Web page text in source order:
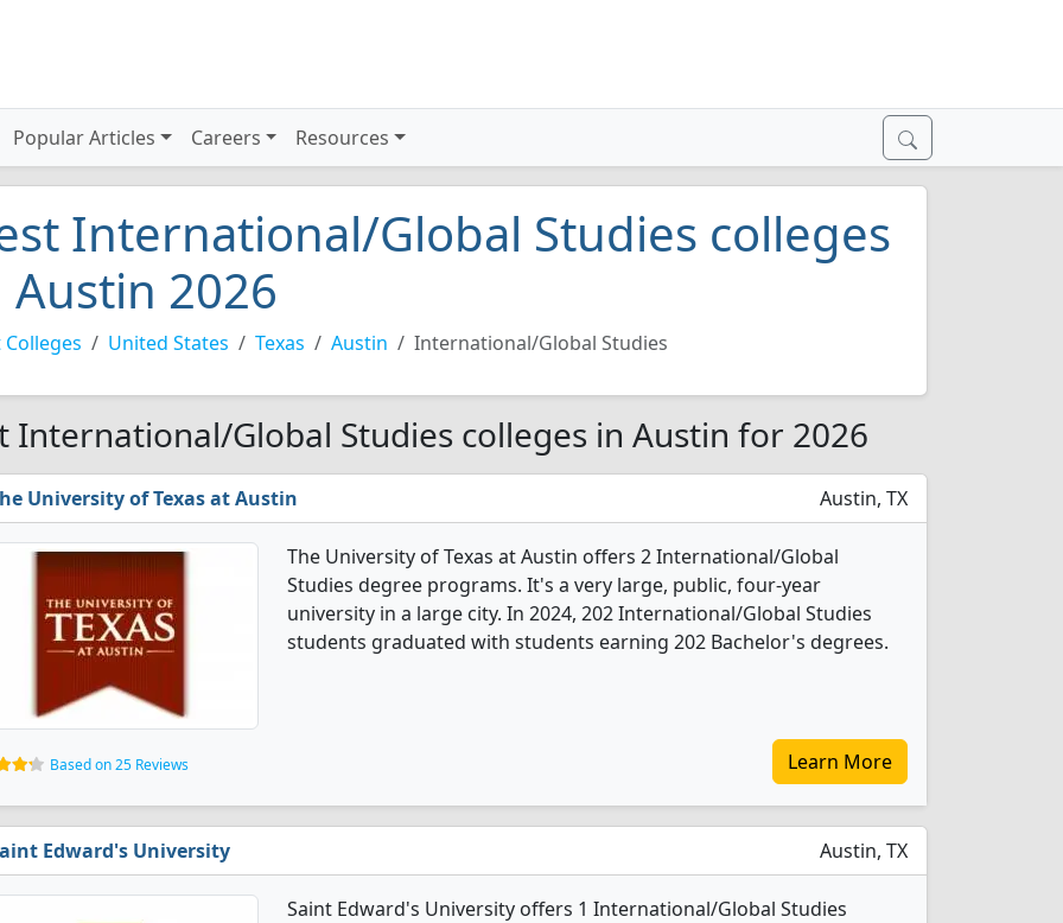
Popular Articles Careers Resources
International/Global Studies colleges
Austin 2026
Colleges United States Texas Austin International/Global Studies
International/Global Studies colleges in Austin for 2026
University of Texas at Austin Austin, TX
The University of Texas at Austin offers 2 International/Global
Studies degree programs. It's a very large, public, four-year
university in a large city. In 2024, 202 International/Global Studies
students graduated with students earning 202 Bachelor's degrees.
Based on 25 Reviews Learn More
Edward's University Austin, TX
Saint Edward's University offers 1 International/Global Studies